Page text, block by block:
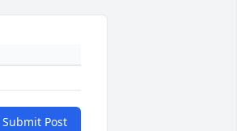
Submit Post